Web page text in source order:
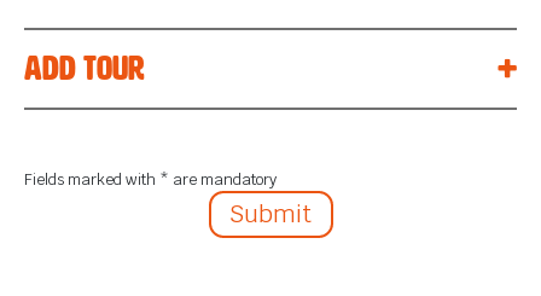
Add tour
Fields marked with * are mandatory
Submit